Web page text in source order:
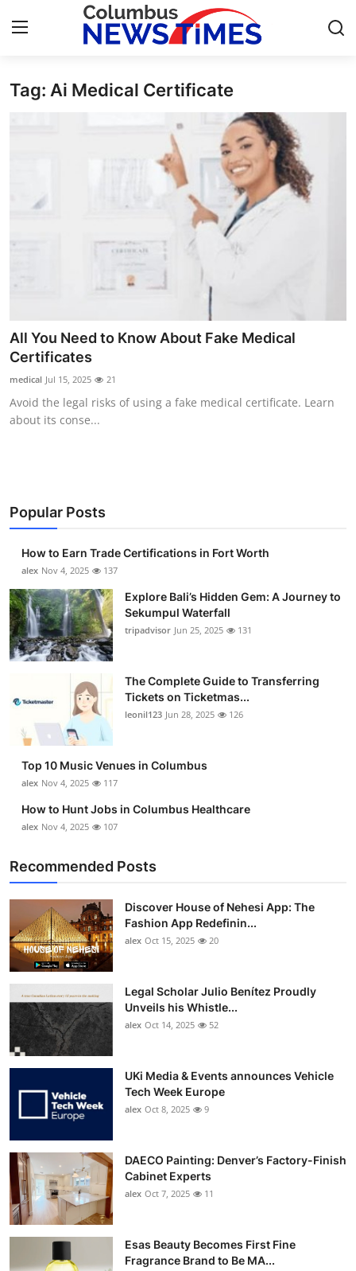
Home
Health
Submit Press Release
Guest Posting
Business
Finance
Tech
Real Estate
Top 10
How To
Support Number
Tag: Ai Medical Certificate
All You Need to Know About Fake Medical
Certificates
medical Jul 15, 2025 21
Avoid the legal risks of using a fake medical certificate. Learn
about its conse...
Popular Posts
How to Earn Trade Certifications in Fort Worth
alex Nov 4, 2025 137
Explore Bali’s Hidden Gem: A Journey to
Sekumpul Waterfall
tripadvisor Jun 25, 2025 131
The Complete Guide to Transferring
Tickets on Ticketmas...
leonil123 Jun 28, 2025 126
Top 10 Music Venues in Columbus
alex Nov 4, 2025 117
How to Hunt Jobs in Columbus Healthcare
alex Nov 4, 2025 107
Recommended Posts
Discover House of Nehesi App: The
Fashion App Redefinin...
alex Oct 15, 2025 20
Legal Scholar Julio Benítez Proudly
Unveils his Whistle...
alex Oct 14, 2025 52
UKi Media & Events announces Vehicle
Tech Week Europe
alex Oct 8, 2025 9
DAECO Painting: Denver’s Factory-Finish
Cabinet Experts
alex Oct 7, 2025 11
Esas Beauty Becomes First Fine
Fragrance Brand to Be MA...